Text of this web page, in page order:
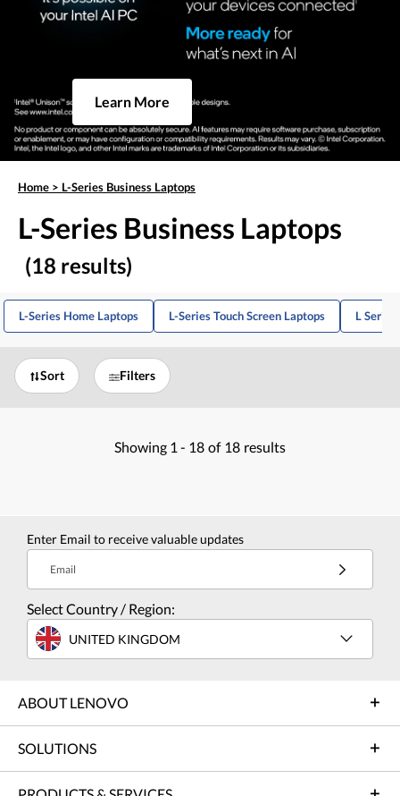
Learn More
Home > L-Series Business Laptops
L-Series Business Laptops
(18 results)
L-Series Home Laptops L-Series Touch Screen Laptops L
Sort Filters
Showing 1 - 18 of 18 results
Enter Email to receive valuable updates
Email
Select Country / Region:
UNITED KINGDOM
ABOUT LENOVO
SOLUTIONS